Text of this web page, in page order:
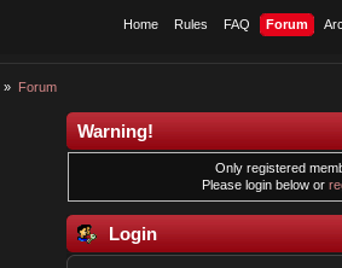
Home Rules FAQ Forum
» Forum
Warning!
Only registered
Please login below or
Login